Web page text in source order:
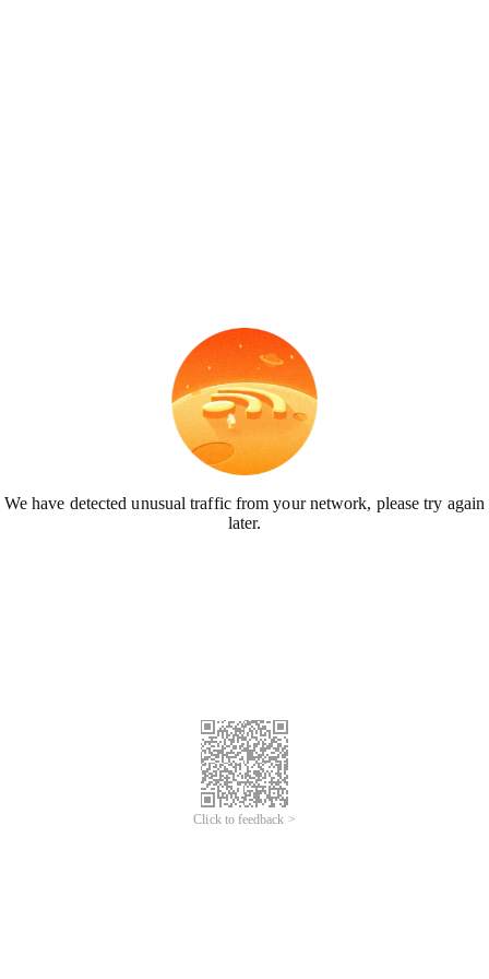
We have detected unusual traffic from your network, please try again
later.
Click to feedback >